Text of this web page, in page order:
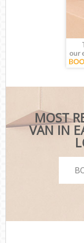
MOST
VAN IN